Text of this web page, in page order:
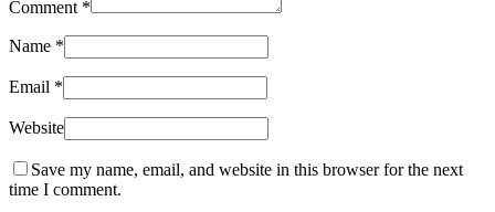
Comment *
Name *
Email *
Website
Save my name, email, and website in this browser for the next
time I comment.